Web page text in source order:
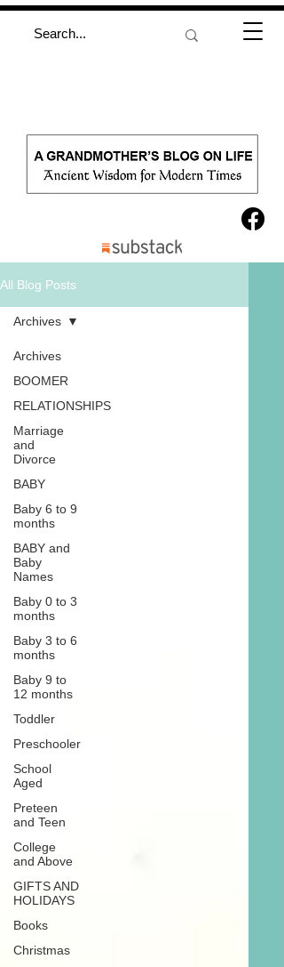
All Blog Posts
Archives
BOOMER
RELATIONSHIPS
Marriage
and
Divorce
BABY
Baby 6 to 9
months
BABY and
Baby
Names
Baby 0 to 3
months
Baby 3 to 6
months
Baby 9 to
12 months
Toddler
Preschooler
School
Aged
Preteen
and Teen
College
and Above
GIFTS AND
HOLIDAYS
Books
Christmas
Archives